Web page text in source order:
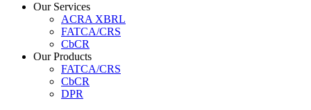
Our Services
ACRA XBRL
FATCA/CRS
CbCR
Our Products
FATCA/CRS
CbCR
DPR